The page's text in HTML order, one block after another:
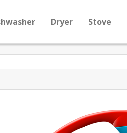
Dryer Stove